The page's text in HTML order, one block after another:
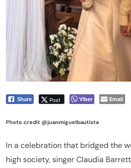
Share Post Viber Email
Photo credit @juanmiguelbautista
In a celebration that bridged the
high society, singer Claudia